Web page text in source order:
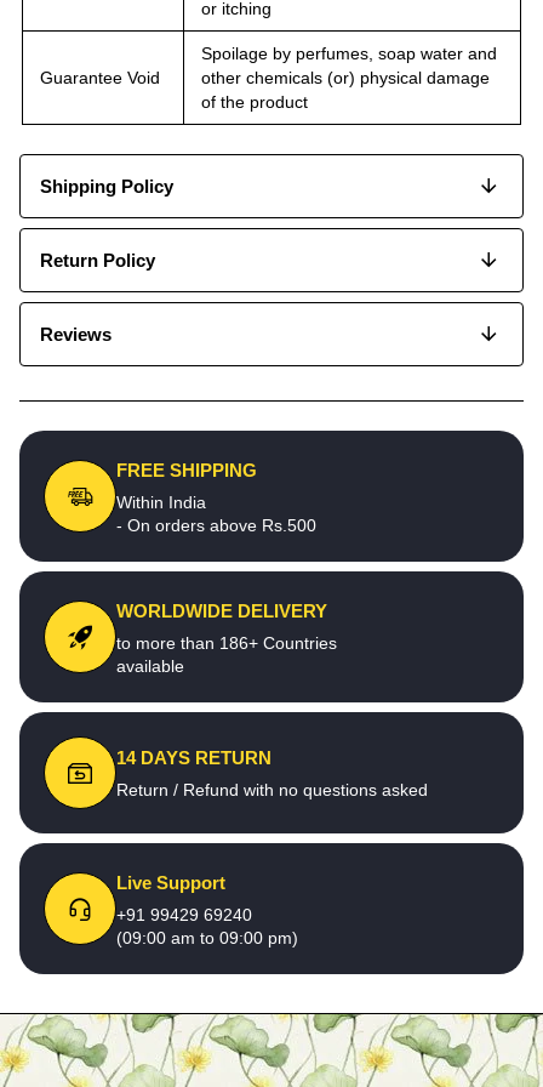
or itching
Guarantee Void
Spoilage by perfumes, soap water and
other chemicals (or) physical damage
of the product
Shipping Policy
Return Policy
Reviews
FREE SHIPPING
Within India
- On orders above Rs.500
WORLDWIDE DELIVERY
to more than 186+ Countries
available
14 DAYS RETURN
Return / Refund with no questions asked
Live Support
+91 99429 69240
(09:00 am to 09:00 pm)